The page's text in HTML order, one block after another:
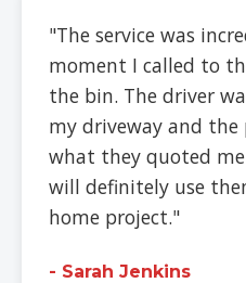
"The service was
moment I called to
the bin. The driver
my driveway and the
what they quoted
will definitely use
home project."
- Sarah Jenkins